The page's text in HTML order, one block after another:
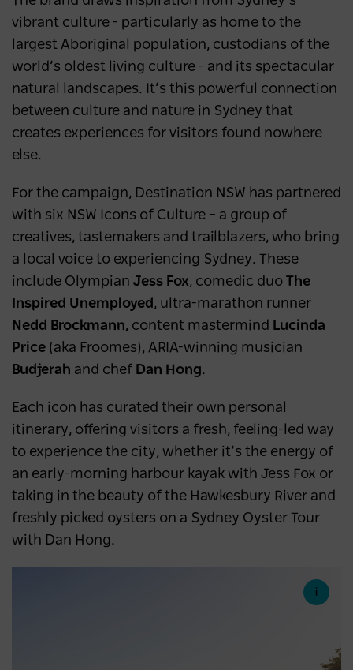
vibrant culture - particularly as home to the
largest Aboriginal population, custodians of the
world’s oldest living culture - and its spectacular
natural landscapes. It’s this powerful connection
between culture and nature in Sydney that
creates experiences for visitors found nowhere
else.
For the campaign, Destination NSW has partnered
with six NSW Icons of Culture – a group of
creatives, tastemakers and trailblazers, who bring
a local voice to experiencing Sydney. These
include Olympian Jess Fox, comedic duo The
Inspired Unemployed , ultra-marathon runner
Nedd Brockmann, content mastermind Lucinda
Price (aka Froomes), ARIA-winning musician
Budjerah and chef Dan Hong.
Each icon has curated their own personal
itinerary, offering visitors a fresh, feeling-led way
to experience the city, whether it’s the energy of
an early-morning harbour kayak with Jess Fox or
taking in the beauty of the Hawkesbury River and
freshly picked oysters on a Sydney Oyster Tour
with Dan Hong.